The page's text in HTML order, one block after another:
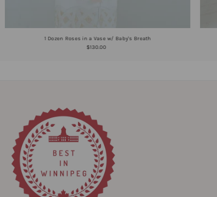
1 Dozen Roses in a Vase w/ Baby's Breath
$130.00